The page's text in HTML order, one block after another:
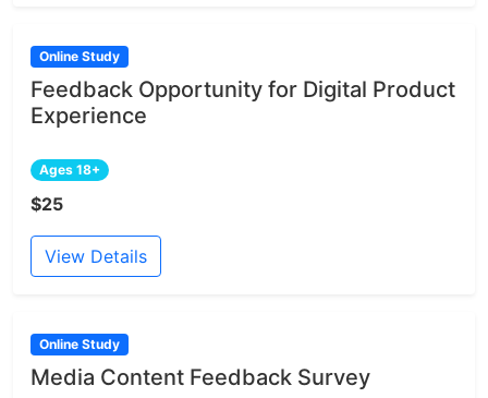
Online Study
Feedback Opportunity for Digital Product
Experience
Ages 18+
$25
View Details
Online Study
Media Content Feedback Survey